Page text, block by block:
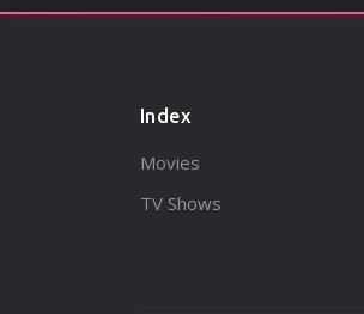
Index
Movies
TV Shows